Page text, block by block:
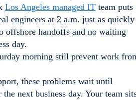
Los Angeles managed IT team puts
engineers at 2 a.m. just as quickly
offshore handoffs and no waiting
day.
morning still prevent work
these problems wait until
next business day. Your team